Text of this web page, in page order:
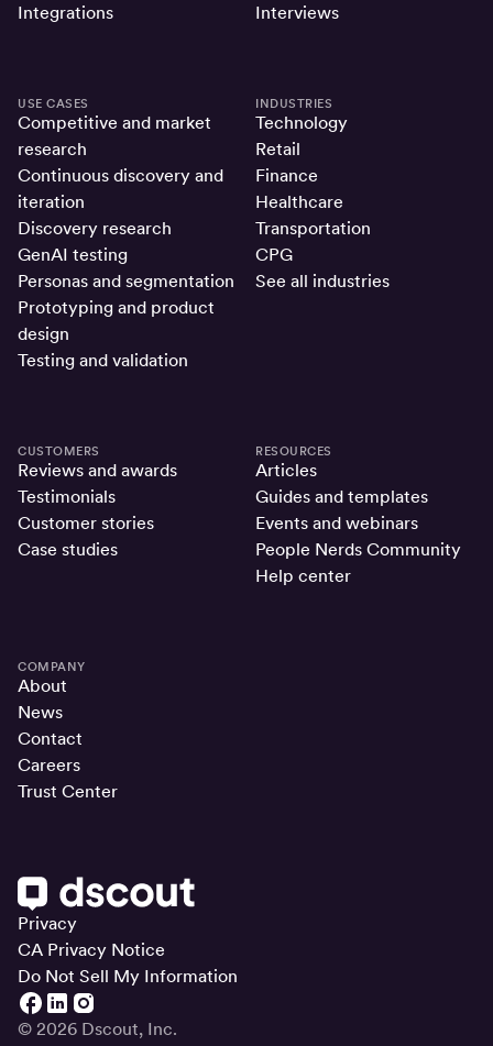
Privacy
CA Privacy Notice
Do Not Sell My Information
© 2026 Dscout, Inc.
Integrations
Interviews
USE CASES
Competitive and market
research
Continuous discovery and
iteration
Discovery research
GenAI testing
Personas and segmentation
Prototyping and product
design
Testing and validation
INDUSTRIES
Technology
Retail
Finance
Healthcare
Transportation
CPG
See all industries
CUSTOMERS
Reviews and awards
Testimonials
Customer stories
Case studies
RESOURCES
Articles
Guides and templates
Events and webinars
People Nerds Community
Help center
COMPANY
About
News
Contact
Careers
Trust Center